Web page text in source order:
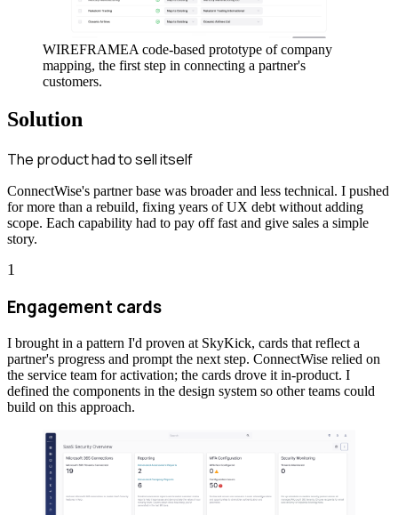
WIREFRAMEA code-based prototype of company
mapping, the first step in connecting a partner's
customers.
Solution
The product had to sell itself
ConnectWise's partner base was broader and less technical. I pushed
for more than a rebuild, fixing years of UX debt without adding
scope. Each capability had to pay off fast and give sales a simple
story.
1
Engagement cards
I brought in a pattern I'd proven at SkyKick, cards that reflect a
partner's progress and prompt the next step. ConnectWise relied on
the service team for activation; the cards drove it in-product. I
defined the components in the design system so other teams could
build on this approach.